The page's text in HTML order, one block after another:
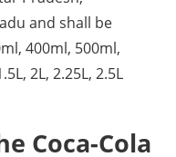
and shall be
400ml, 500ml,
2L, 2.25L, 2.5L
Coca-Cola